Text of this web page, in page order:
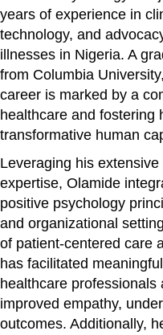
years of experience in
technology, and
illnesses in Nigeria. A
from Columbia
career is marked by a
healthcare and fostering
transformative human
Leveraging his
expertise, Olamide
positive psychology
and organizational
of patient-centered care
has facilitated
healthcare
improved empathy,
outcomes. Additionally,